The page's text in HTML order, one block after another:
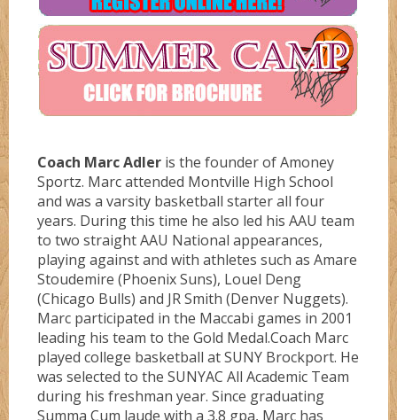
Flamez
Lynx
Mercury
Ruby
Sapphire
Serinity
Blazerz
Bucketz
Bulletz
Bullz
Cobraz
Dunkerz
Birthday Parties
Press
Directions
About
Coach Marc Adler is the founder of Amoney
Sportz. Marc attended Montville High School
and was a varsity basketball starter all four
years. During this time he also led his AAU team
to two straight AAU National appearances,
playing against and with athletes such as Amare
Stoudemire (Phoenix Suns), Louel Deng
(Chicago Bulls) and JR Smith (Denver Nuggets).
Marc participated in the Maccabi games in 2001
leading his team to the Gold Medal.Coach Marc
played college basketball at SUNY Brockport. He
was selected to the SUNYAC All Academic Team
during his freshman year. Since graduating
Summa Cum laude with a 3.8 gpa, Marc has